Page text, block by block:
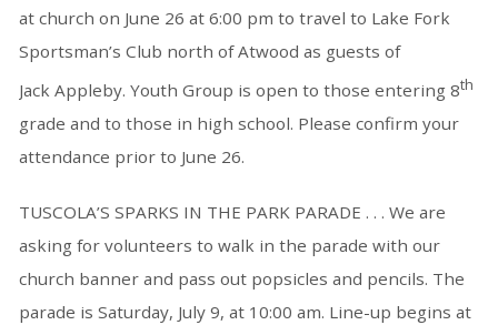
at church on June 26 at 6:00 pm to travel to Lake Fork
Sportsman’s Club north of Atwood as guests of
Jack Appleby. Youth Group is open to those entering 8th
grade and to those in high school. Please confirm your
attendance prior to June 26.
TUSCOLA’S SPARKS IN THE PARK PARADE . . . We are
asking for volunteers to walk in the parade with our
church banner and pass out popsicles and pencils. The
parade is Saturday, July 9, at 10:00 am. Line-up begins at